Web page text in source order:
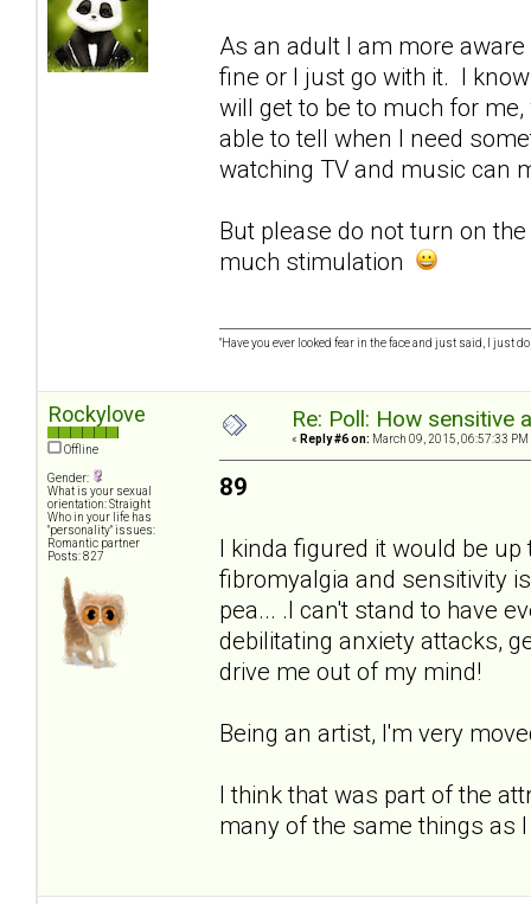
As an adult I am more
fine or I just go with it. I
will get to be to much for
able to tell when I need
watching TV and music can
But please do not turn on
much stimulation
"Have you ever looked fear in the face and just said, I just
Rockylove
Offline
Gender:
What is your sexual
orientation: Straight
Who in your life has
"personality" issues:
Romantic partner
Posts: 827
Re: Poll: How sensitive
« Reply #6 on: March 09, 2015, 06:57:33 PM
89
I kinda figured it would be
fibromyalgia and sensitivity
pea... .I can't stand to have
debilitating anxiety attacks,
drive me out of my mind!
Being an artist, I'm very
I think that was part of the
many of the same things as